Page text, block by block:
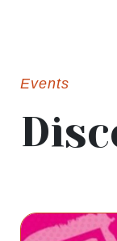
Events